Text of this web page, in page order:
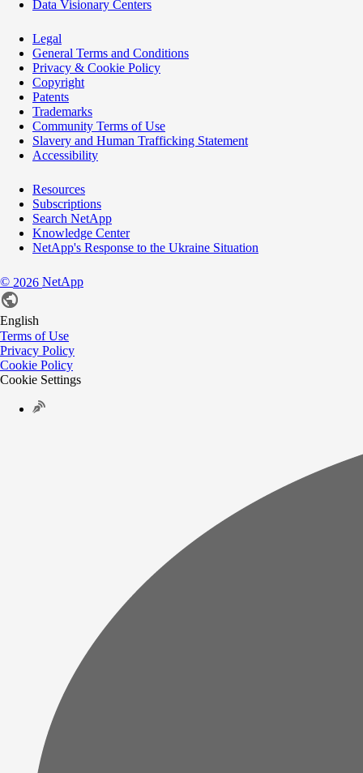
Data Visionary Centers
Legal
General Terms and Conditions
Privacy & Cookie Policy
Copyright
Patents
Trademarks
Community Terms of Use
Slavery and Human Trafficking Statement
Accessibility
Resources
Subscriptions
Search NetApp
Knowledge Center
NetApp's Response to the Ukraine Situation
© 2026 NetApp
English
Terms of Use
Privacy Policy
Cookie Policy
Cookie Settings